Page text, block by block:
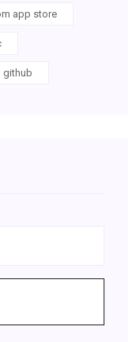
app store
github